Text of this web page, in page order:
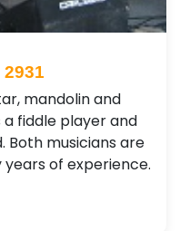
mandolin and
fiddle player and
Both musicians are
of experience.